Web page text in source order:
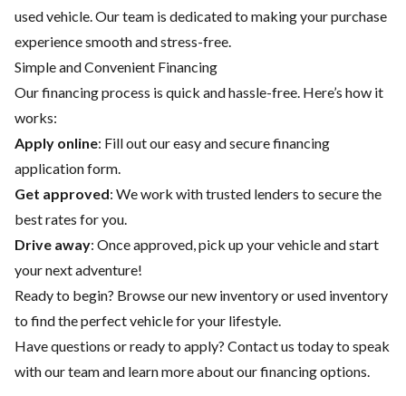
used vehicle. Our team is dedicated to making your purchase
experience smooth and stress-free.
Simple and Convenient Financing
Our financing process is quick and hassle-free. Here’s how it
works:
Apply online: Fill out our easy and secure financing
application form.
Get approved: We work with trusted lenders to secure the
best rates for you.
Drive away: Once approved, pick up your vehicle and start
your next adventure!
Ready to begin? Browse ournew inventoryorused inventory
to find the perfect vehicle for your lifestyle.
Have questions or ready to apply? Contact us today to speak
with our team and learn more about our financing options.